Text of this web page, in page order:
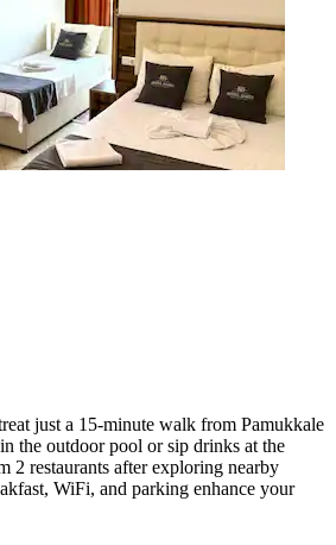
just a 15-minute walk from Pamukkale
the outdoor pool or sip drinks at the
2 restaurants after exploring nearby
WiFi, and parking enhance your